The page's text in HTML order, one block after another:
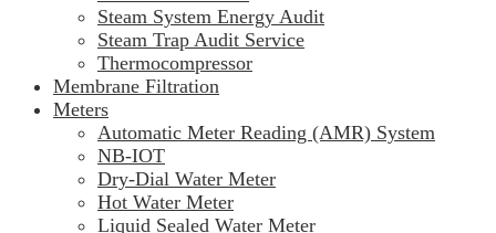
Steam System Energy Audit
Steam Trap Audit Service
Thermocompressor
Membrane Filtration
Meters
Automatic Meter Reading (AMR) System
NB-IOT
Dry-Dial Water Meter
Hot Water Meter
Liquid Sealed Water Meter